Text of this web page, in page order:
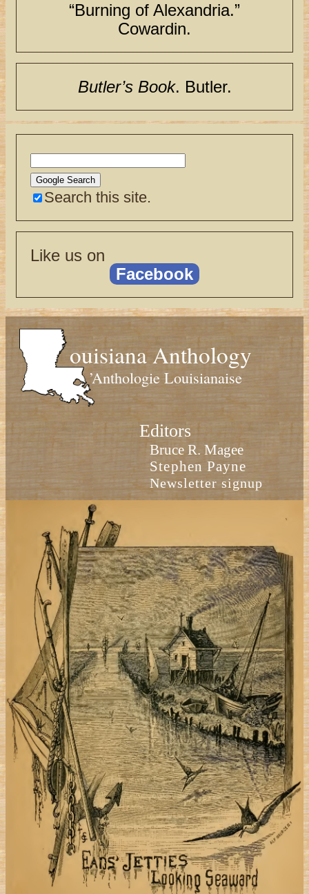
“Burning of Alexandria.”
Cowardin.
Butler’s Book. Butler.
Search this site.
Like us on
Facebook
ouisiana Anthology
’Anthologie Louisianaise
Editors
Bruce R. Magee
Stephen Payne
Newsletter signup